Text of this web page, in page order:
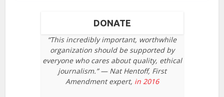
DONATE
“This incredibly important, worthwhile
organization should be supported by
everyone who cares about quality, ethical
journalism.” — Nat Hentoff, First
Amendment expert, in 2016